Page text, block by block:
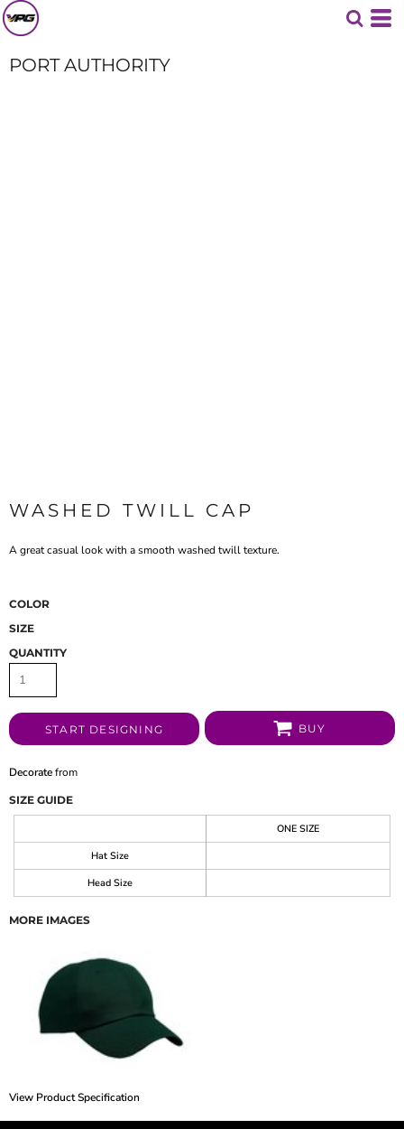
PORT AUTHORITY
WASHED TWILL CAP
A great casual look with a smooth washed twill texture.
COLOR
SIZE
QUANTITY
START DESIGNING BUY
Decoratefrom
SIZE GUIDE
ONE SIZE
Hat Size
Head Size
MORE IMAGES
View Product Specification